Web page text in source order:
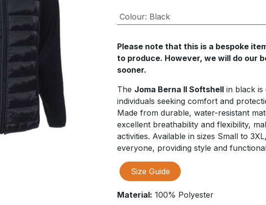
Colour: Black
Please note that this is a bespoke
to produce. However, we will do our
sooner.
The Joma Berna II Softshell in black is
individuals seeking comfort and
Made from durable, water-resistant
excellent breathability and flexibility,
activities. Available in sizes Small to
everyone, providing style and
Size Guide
Material: 100% Polyester